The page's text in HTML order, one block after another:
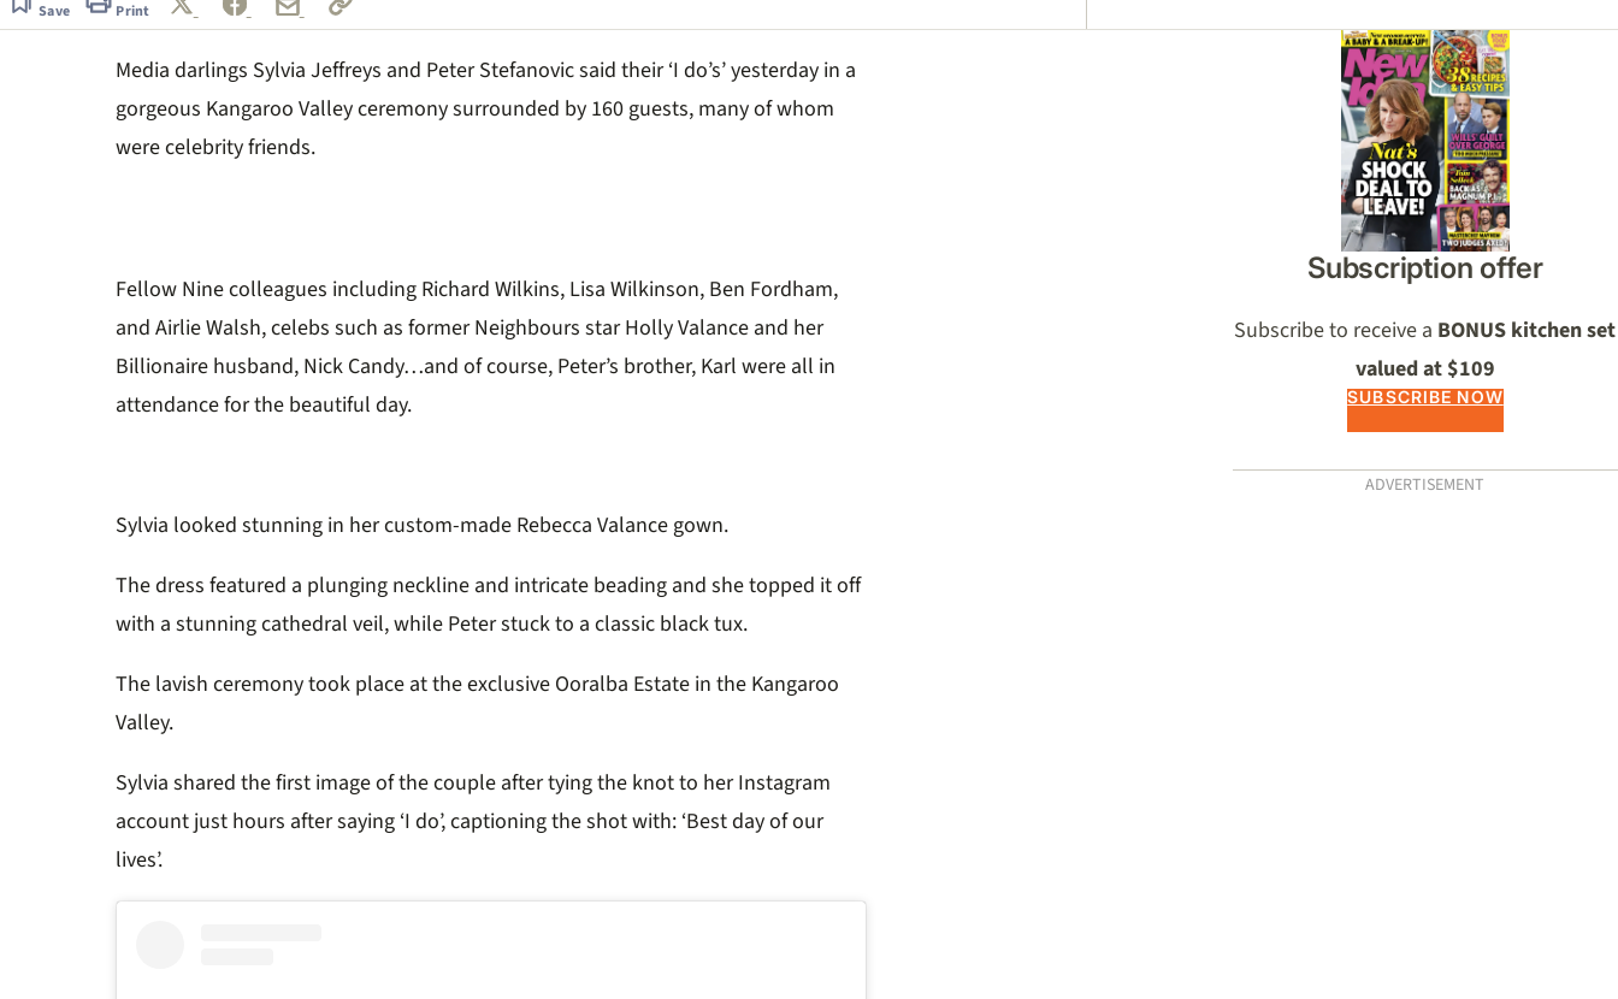
Save Print
Media darlings Sylvia Jeffreys and Peter Stefanovic said their ‘I do’s’ yesterday in a
gorgeous Kangaroo Valley ceremony surrounded by 160 guests, many of whom
were celebrity friends.
Fellow Nine colleagues including Richard Wilkins, Lisa Wilkinson, Ben Fordham,
and Airlie Walsh, celebs such as former Neighbours star Holly Valance and her
Billionaire husband, Nick Candy…and of course, Peter’s brother, Karl were all in
attendance for the beautiful day.
Sylvia looked stunning in her custom-made Rebecca Valance gown.
The dress featured a plunging neckline and intricate beading and she topped it off
with a stunning cathedral veil, while Peter stuck to a classic black tux.
The lavish ceremony took place at the exclusive Ooralba Estate in the Kangaroo
Valley.
Sylvia shared the first image of the couple after tying the knot to her Instagram
account just hours after saying ‘I do’, captioning the shot with: ‘Best day of our
lives’.
Asides
Subscription offer
Subscribe to receive a BONUS kitchen set
valued at $109
SUBSCRIBE NOW
ADVERTISEMENT